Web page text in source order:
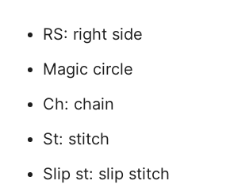
RS: right side
Magic circle
Ch: chain
St: stitch
Slip st: slip stitch